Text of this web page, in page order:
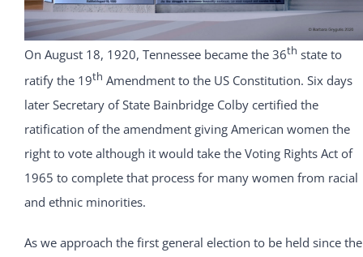
On August 18, 1920, Tennessee became the 36th state to
ratify the 19th Amendment to the US Constitution. Six days
later Secretary of State Bainbridge Colby certified the
ratification of the amendment giving American women the
right to vote although it would take the Voting Rights Act of
1965 to complete that process for many women from racial
and ethnic minorities.
As we approach the first general election to be held since the